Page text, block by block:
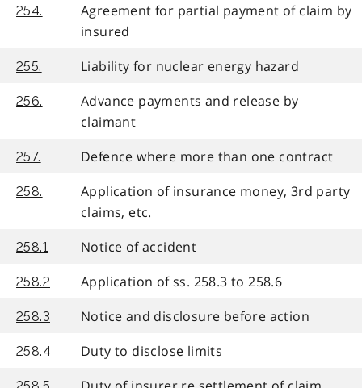
254.
Agreement for partial payment of claim by
insured
255. Liability for nuclear energy hazard
256.
Advance payments and release by
claimant
257. Defence where more than one contract
258.
Application of insurance money, 3rd party
claims, etc.
258.1 Notice of accident
258.2 Application of ss. 258.3 to 258.6
258.3 Notice and disclosure before action
258.4 Duty to disclose limits